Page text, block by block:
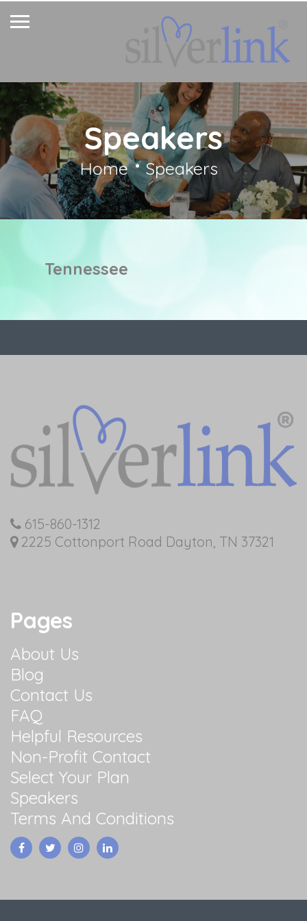
Speakers
Home Speakers
Tennessee
615-860-1312
2225 Cottonport Road Dayton, TN 37321
Pages
About Us
Blog
Contact Us
FAQ
Helpful Resources
Non-Profit Contact
Select Your Plan
Speakers
Terms And Conditions